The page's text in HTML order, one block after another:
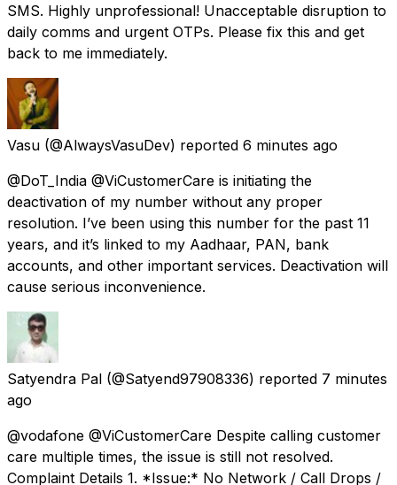
SMS. Highly unprofessional! Unacceptable disruption to
daily comms and urgent OTPs. Please fix this and get
back to me immediately.
Vasu (@AlwaysVasuDev) reported 6 minutes ago
@DoT_India @ViCustomerCare is initiating the
deactivation of my number without any proper
resolution. I’ve been using this number for the past 11
years, and it’s linked to my Aadhaar, PAN, bank
accounts, and other important services. Deactivation will
cause serious inconvenience.
Satyendra Pal (@Satyend97908336) reported 7 minutes
ago
@vodafone @ViCustomerCare Despite calling customer
care multiple times, the issue is still not resolved.
Complaint Details 1. *Issue:* No Network / Call Drops /